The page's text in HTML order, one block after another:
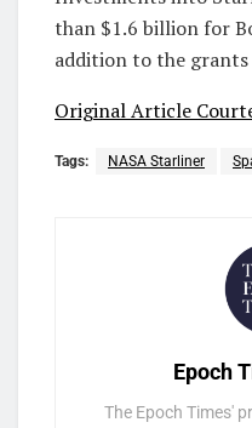
than $1.6 billion for
addition to the grants
Original Article
Tags: NASA Starliner
Epoch
The Epoch Times'